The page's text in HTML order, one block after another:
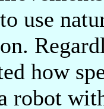
use
how
robot